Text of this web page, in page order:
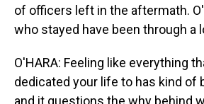
of officers left in the aftermath.
who stayed have been through a
O'HARA: Feeling like everything
dedicated your life to has kind of
and it questions the why behind